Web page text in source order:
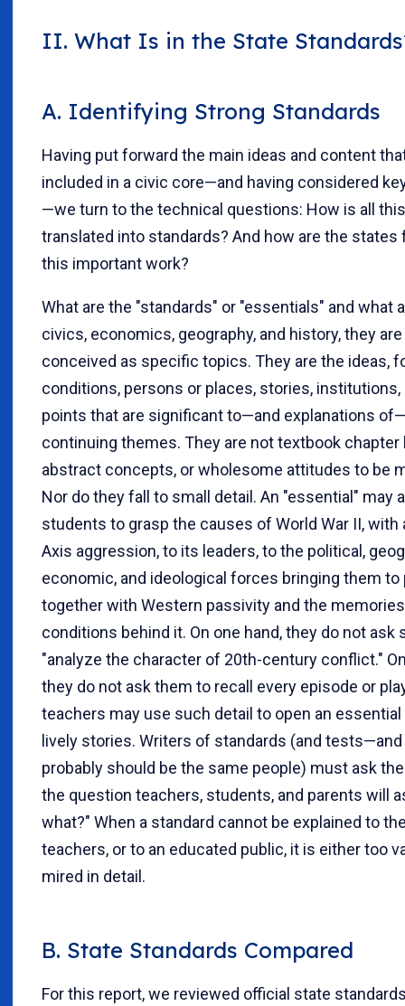
II. What Is in the State
A. Identifying Strong Standards
Having put forward the main ideas and content
included in a civic core—and having considered
—we turn to the technical questions: How is all
translated into standards? And how are the states
this important work?
What are the "standards" or "essentials" and what
civics, economics, geography, and history, they
conceived as specific topics. They are the ideas,
conditions, persons or places, stories, institutions,
points that are significant to—and explanations
continuing themes. They are not textbook chapter
abstract concepts, or wholesome attitudes to be
Nor do they fall to small detail. An "essential" may
students to grasp the causes of World War II, with
Axis aggression, to its leaders, to the political,
economic, and ideological forces bringing them to
together with Western passivity and the
conditions behind it. On one hand, they do not ask
"analyze the character of 20th-century conflict."
they do not ask them to recall every episode or
teachers may use such detail to open an
lively stories. Writers of standards (and
probably should be the same people) must ask
the question teachers, students, and parents will
what?" When a standard cannot be explained to
teachers, or to an educated public, it is either too
mired in detail.
B. State Standards Compared
For this report, we reviewed official state